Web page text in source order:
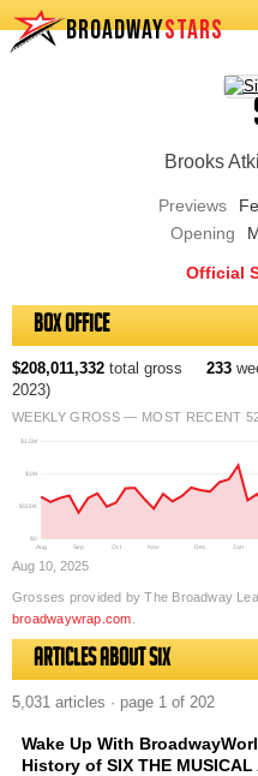
BROADWAYSTARS
Brooks
Previews
Opening
Official
Box Office
$208,011,332 total gross 233
2023)
WEEKLY GROSS — MOST RECENT
$0
$500K
$1M
$1.5M
Aug Sep Oct Nov Dec Jan
Aug 10, 2025
Grosses provided by The Broadway
broadwaywrap.com
Articles about Six
5,031 articles · page 1 of 202
Wake Up With
History of SIX THE